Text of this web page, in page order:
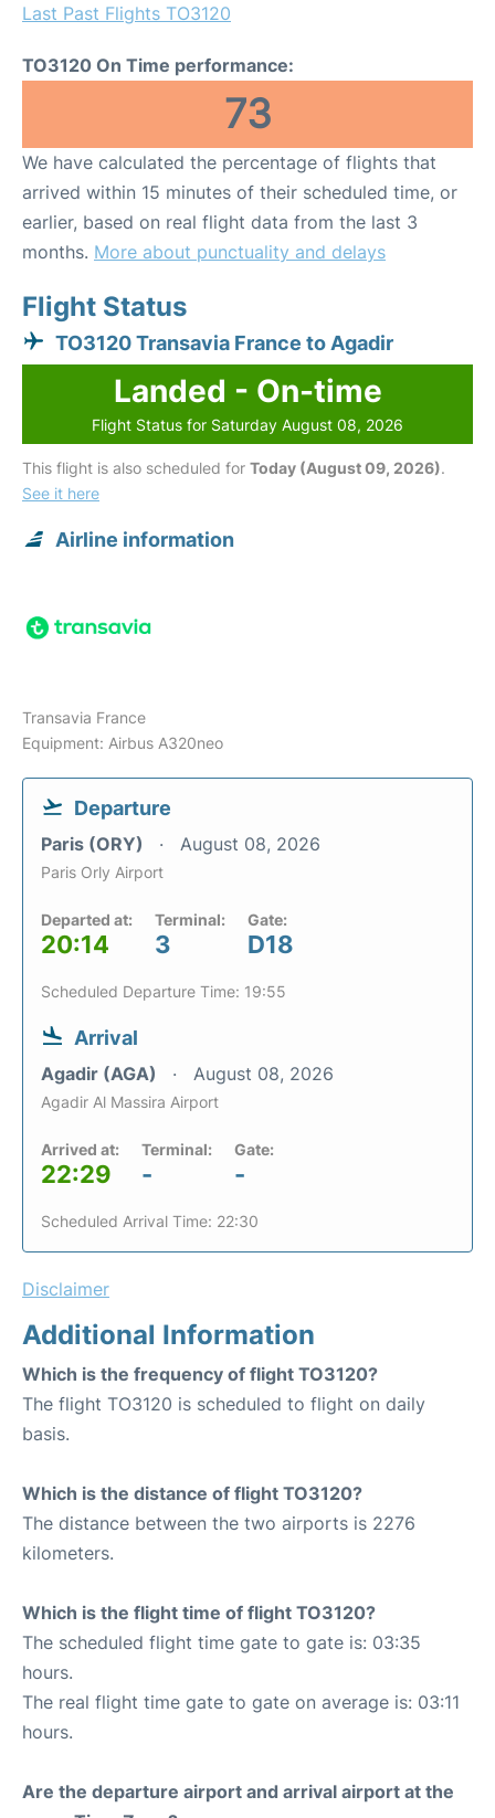
Last Past Flights TO3120
TO3120 On Time performance:
73
We have calculated the percentage of flights that
arrived within 15 minutes of their scheduled time, or
earlier, based on real flight data from the last 3
months. More about punctuality and delays
Flight Status
TO3120 Transavia France to Agadir
Landed - On-time
Flight Status for Saturday August 08, 2026
This flight is also scheduled for Today (August 09, 2026).
See it here
Airline information
Transavia France
Equipment: Airbus A320neo
Departure
Paris (ORY) August 08, 2026
Paris Orly Airport
Departed at:
20:14
Terminal:
3
Gate:
D18
Scheduled Departure Time: 19:55
Arrival
Agadir (AGA) August 08, 2026
Agadir Al Massira Airport
Arrived at:
22:29
Terminal:
-
Gate:
-
Scheduled Arrival Time: 22:30
Disclaimer
Additional Information
Which is the frequency of flight TO3120?
The flight TO3120 is scheduled to flight on daily
basis.
Which is the distance of flight TO3120?
The distance between the two airports is 2276
kilometers.
Which is the flight time of flight TO3120?
The scheduled flight time gate to gate is: 03:35
hours.
The real flight time gate to gate on average is: 03:11
hours.
Are the departure airport and arrival airport at the